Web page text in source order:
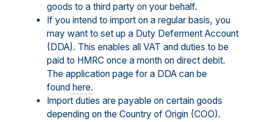
goods to a third party on your behalf.
If you intend to import on a regular basis, you
may want to set up a Duty Deferment Account
(DDA). This enables all VAT and duties to be
paid to HMRC once a month on direct debit.
The application page for a DDA can be
found here.
Import duties are payable on certain goods
depending on the Country of Origin (COO).